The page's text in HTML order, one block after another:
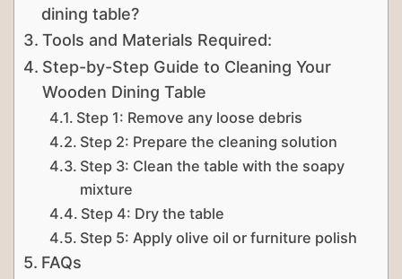
dining table?
Tools and Materials Required:
Step-by-Step Guide to Cleaning Your
Wooden Dining Table
Step 1: Remove any loose debris
Step 2: Prepare the cleaning solution
Step 3: Clean the table with the soapy
mixture
Step 4: Dry the table
Step 5: Apply olive oil or furniture polish
FAQs